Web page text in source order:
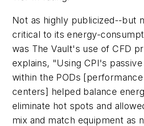
Not as highly publicized--but
critical to its energy-
was The Vault's use of CFD
explains, "Using CPI's
within the PODs
centers] helped balance
eliminate hot spots and
mix and match equipment as